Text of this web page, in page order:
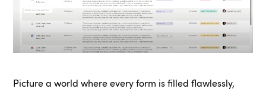
Picture a world where every form is filled flawlessly,